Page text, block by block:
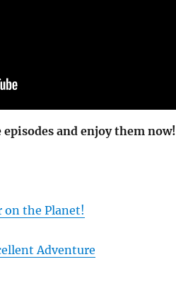
episodes and enjoy them now!
on the Planet!
Adventure